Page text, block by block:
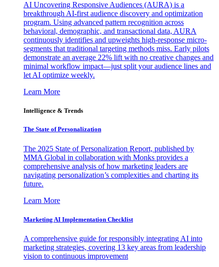
AI Uncovering Responsive Audiences (AURA) is a
breakthrough AI-first audience discovery and optimization
program. Using advanced pattern recognition across
behavioral, demographic, and transactional data, AURA
continuously identifies and upweights high-response micro-
segments that traditional targeting methods miss. Early pilots
demonstrate an average 22% lift with no creative changes and
minimal workflow impact—just split your audience lines and
let AI optimize weekly.
Learn More
Intelligence & Trends
The State of Personalization
The 2025 State of Personalization Report, published by
MMA Global in collaboration with Monks provides a
comprehensive analysis of how marketing leaders are
navigating personalization’s complexities and charting its
future.
Learn More
Marketing AI Implementation Checklist
A comprehensive guide for responsibly integrating AI into
marketing strategies, covering 13 key areas from leadership
vision to continuous improvement